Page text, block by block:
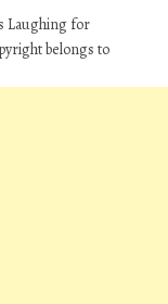
Laughing for
belongs to